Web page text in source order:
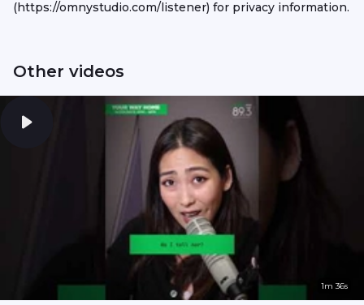
(https://omnystudio.com/listener) for privacy information.
Other videos
1m 36s